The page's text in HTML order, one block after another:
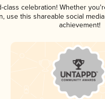
celebration! Whether
use this shareable social
achievement!